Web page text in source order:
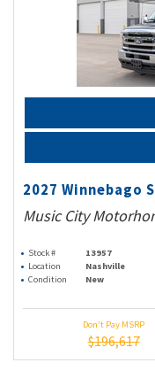
2027 Winnebago
Music City
Stock # 13957
Location
Nashville
Condition
New
Don't Pay MSRP
$196,617